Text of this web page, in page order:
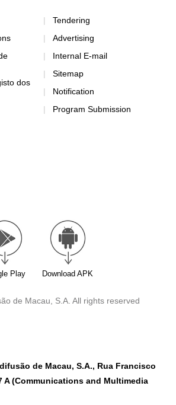
dos
Tendering
Advertising
Internal E-mail
Sitemap
Notification
Program Submission
Play Download APK
de Macau, S.A. All rights reserved
de Macau, S.A., Rua Francisco
A (Communications and Multimedia